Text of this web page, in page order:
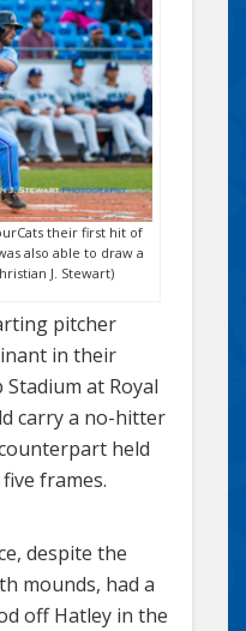
their first hit of
also able to draw a
J. Stewart)
pitcher
in their
at Royal
carry a no-hitter
held
frames.
despite the
mounds, had a
off Hatley in the